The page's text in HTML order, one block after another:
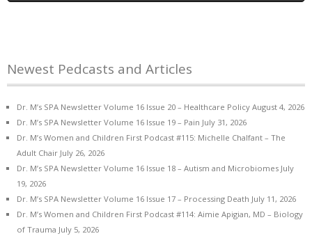
Newest Pedcasts and Articles
Dr. M’s SPA Newsletter Volume 16 Issue 20 – Healthcare Policy August 4, 2026
Dr. M’s SPA Newsletter Volume 16 Issue 19 – Pain July 31, 2026
Dr. M’s Women and Children First Podcast #115: Michelle Chalfant – The
Adult Chair July 26, 2026
Dr. M’s SPA Newsletter Volume 16 Issue 18 – Autism and Microbiomes July
19, 2026
Dr. M’s SPA Newsletter Volume 16 Issue 17 – Processing Death July 11, 2026
Dr. M’s Women and Children First Podcast #114: Aimie Apigian, MD – Biology
of Trauma July 5, 2026